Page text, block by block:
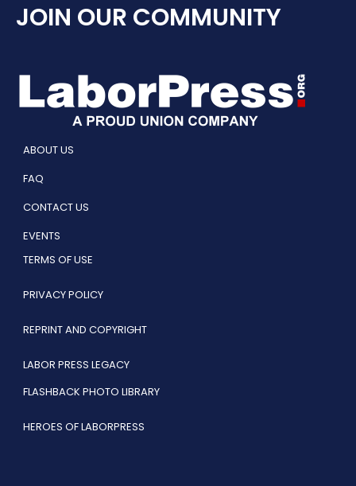
JOIN OUR COMMUNITY
ABOUT US
FAQ
CONTACT US
EVENTS
TERMS OF USE
PRIVACY POLICY
REPRINT AND COPYRIGHT
LABOR PRESS LEGACY
FLASHBACK PHOTO LIBRARY
HEROES OF LABORPRESS